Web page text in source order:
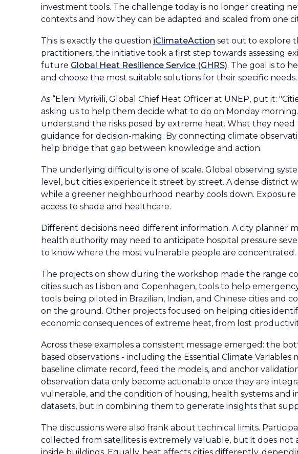
investment tools. The challenge today is no longer creating
contexts and how they can be adapted and scaled from one
This is exactly the question iClimateAction set out to explore
practitioners, the initiative took a first step towards assessing
future Global Heat Resilience Service (GHRS). The goal is to
and choose the most suitable solutions for their specific needs.
As “Eleni Myrivili, Global Chief Heat Officer at UNEP, put it:
asking us to help them decide what to do on Monday
understand the risks posed by extreme heat. What they
guidance for decision-making. By connecting climate
help bridge that gap between knowledge and action.
The underlying difficulty is one of scale. Global observing
level, but cities experience it street by street. A dense
while a greener neighbourhood nearby cools down. Exposure
access to shade and healthcare.
Different decisions need different information. A city planner
health authority may need to anticipate hospital pressure
to know where the most vulnerable people are concentrated.
The projects on show during the workshop made the range
cities such as Lisbon and Copenhagen, tools to help
tools being piloted in Brazilian, Indian, and Chinese cities
on the ground. Other projects focused on helping cities
economic consequences of extreme heat, from lost
Across these examples a consistent message emerged: the
based observations - including the Essential Climate
baseline climate record, feed the models, and anchor
observation data only become actionable once they are
vulnerable, and the condition of housing, health systems and
datasets, but in combining them to generate insights that
The discussions were also frank about technical limits.
collected from satellites is extremely valuable, but it does
inside buildings. Equally, heat affects cities differently,